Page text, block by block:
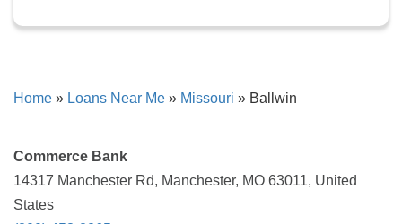
Home » Loans Near Me » Missouri » Ballwin
Commerce Bank
14317 Manchester Rd, Manchester, MO 63011, United
States